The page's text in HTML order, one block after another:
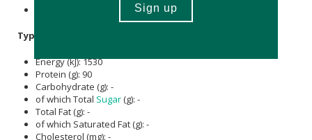
bovine collagen.
Typical Nutritional Information: Per 100g
Energy (kJ): 1530
Protein (g): 90
Carbohydrate (g): -
of which Total Sugar(g): -
Total Fat (g): -
of which Saturated Fat (g): -
Cholesterol (mg): -